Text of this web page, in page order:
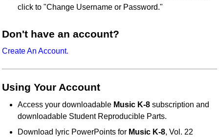
click to "Change Username or Password."
Don't have an account?
Create An Account.
Using Your Account
Access your downloadable Music K-8 subscription and
downloadable Student Reproducible Parts.
Download lyric PowerPoints for Music K-8, Vol. 22